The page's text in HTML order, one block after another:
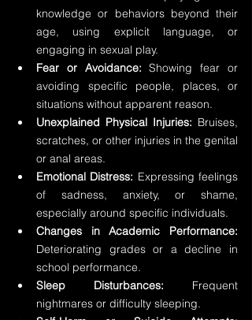
knowledge or behaviors beyond their
age, using explicit language, or
engaging in sexual play.
Fear or Avoidance: Showing fear or
avoiding specific people, places, or
situations without apparent reason.
Unexplained Physical Injuries: Bruises,
scratches, or other injuries in the genital
or anal areas.
Emotional Distress: Expressing feelings
of sadness, anxiety, or shame,
especially around specific individuals.
Changes in Academic Performance:
Deteriorating grades or a decline in
school performance.
Sleep Disturbances: Frequent
nightmares or difficulty sleeping.